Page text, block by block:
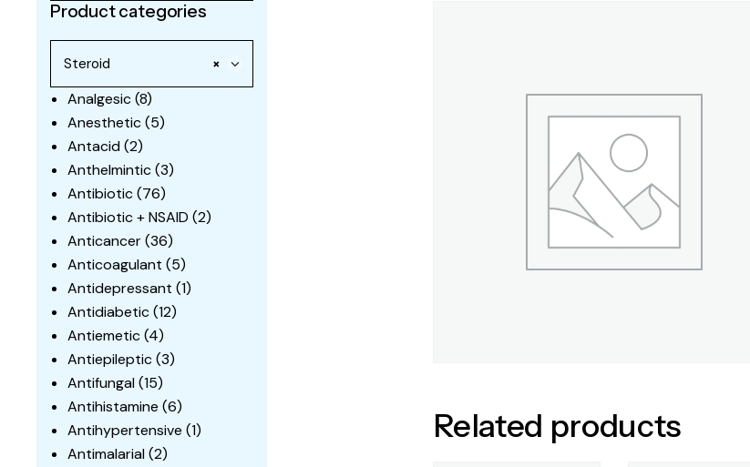
Related products
Product categories
×
Steroid
Analgesic(8)
Anesthetic(5)
Antacid(2)
Anthelmintic(3)
Antibiotic(76)
Antibiotic + NSAID (2)
Anticancer(36)
Anticoagulant (5)
Antidepressant (1)
Antidiabetic(12)
Antiemetic(4)
Antiepileptic(3)
Antifungal(15)
Antihistamine (6)
Antihypertensive (1)
Antimalarial(2)